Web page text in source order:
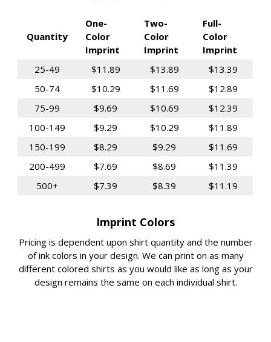
Quantity
One-
Color
Imprint
Two-
Color
Imprint
Full-
Color
Imprint
25-49
$11.89 $13.89
$13.39
50-74
$10.29 $11.69
$12.89
75-99
$9.69 $10.69
$12.39
100-149
$9.29 $10.29
$11.89
150-199
$8.29 $9.29
$11.69
200-499
$7.69 $8.69
$11.39
500+
$7.39 $8.39 $11.19
Imprint Colors
Pricing is dependent upon shirt quantity and the number
of ink colors in your design. We can print on as many
different colored shirts as you would like as long as your
design remains the same on each individual shirt.